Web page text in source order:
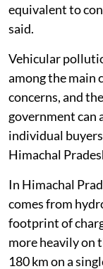
equivalent to
said.
Vehicular
among the main
concerns, and
government
individual
Himachal
In Himachal
comes from
footprint of
more heavily on
180 km on a